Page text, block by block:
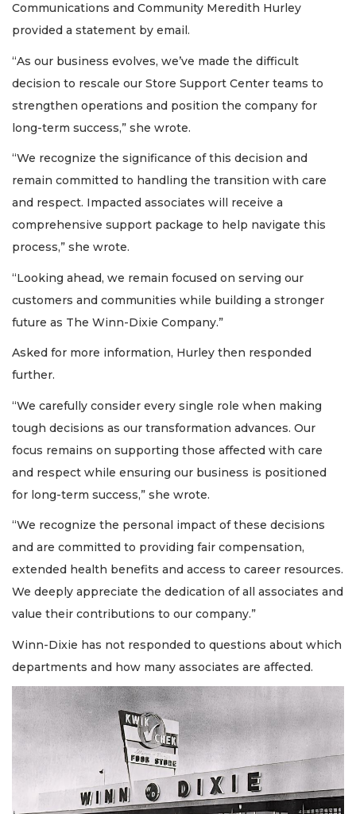
Communications and Community Meredith Hurley
provided a statement by email.
“As our business evolves, we’ve made the difficult
decision to rescale our Store Support Center teams to
strengthen operations and position the company for
long-term success,” she wrote.
“We recognize the significance of this decision and
remain committed to handling the transition with care
and respect. Impacted associates will receive a
comprehensive support package to help navigate this
process,” she wrote.
“Looking ahead, we remain focused on serving our
customers and communities while building a stronger
future as The Winn-Dixie Company.”
Asked for more information, Hurley then responded
further.
“We carefully consider every single role when making
tough decisions as our transformation advances. Our
focus remains on supporting those affected with care
and respect while ensuring our business is positioned
for long-term success,” she wrote.
“We recognize the personal impact of these decisions
and are committed to providing fair compensation,
extended health benefits and access to career resources.
We deeply appreciate the dedication of all associates and
value their contributions to our company.”
Winn-Dixie has not responded to questions about which
departments and how many associates are affected.